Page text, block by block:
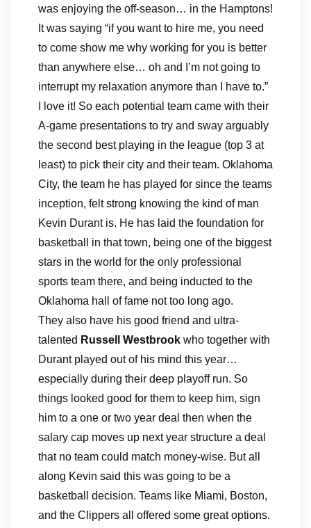
was enjoying the off-season… in the Hamptons!
It was saying “if you want to hire me, you need
to come show me why working for you is better
than anywhere else… oh and I’m not going to
interrupt my relaxation anymore than I have to.”
I love it! So each potential team came with their
A-game presentations to try and sway arguably
the second best playing in the league (top 3 at
least) to pick their city and their team. Oklahoma
City, the team he has played for since the teams
inception, felt strong knowing the kind of man
Kevin Durant is. He has laid the foundation for
basketball in that town, being one of the biggest
stars in the world for the only professional
sports team there, and being inducted to the
Oklahoma hall of fame not too long ago.
They also have his good friend and ultra-
talented Russell Westbrook who together with
Durant played out of his mind this year…
especially during their deep playoff run. So
things looked good for them to keep him, sign
him to a one or two year deal then when the
salary cap moves up next year structure a deal
that no team could match money-wise. But all
along Kevin said this was going to be a
basketball decision. Teams like Miami, Boston,
and the Clippers all offered some great options.